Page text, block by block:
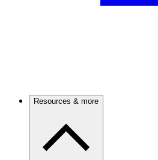
Resources & more